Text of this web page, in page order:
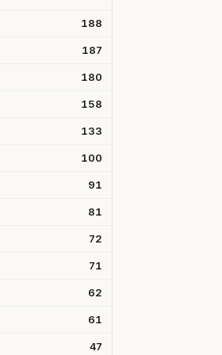
188
187
180
158
133
100
91
81
72
71
62
61
47